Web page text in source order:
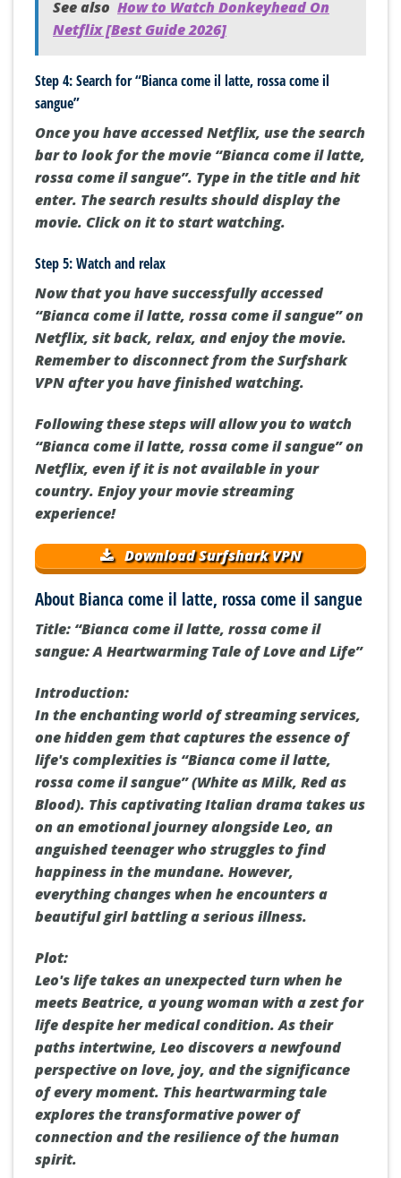
See also How to Watch Donkeyhead On
Netflix [Best Guide 2026]
Step 4: Search for “Bianca come il latte, rossa come il
sangue”
Once you have accessed Netflix, use the search
bar to look for the movie “Bianca come il latte,
rossa come il sangue”. Type in the title and hit
enter. The search results should display the
movie. Click on it to start watching.
Step 5: Watch and relax
Now that you have successfully accessed
“Bianca come il latte, rossa come il sangue” on
Netflix, sit back, relax, and enjoy the movie.
Remember to disconnect from the Surfshark
VPN after you have finished watching.
Following these steps will allow you to watch
“Bianca come il latte, rossa come il sangue” on
Netflix, even if it is not available in your
country. Enjoy your movie streaming
experience!
Download Surfshark VPN
About Bianca come il latte, rossa come il sangue
Title: “Bianca come il latte, rossa come il
sangue: A Heartwarming Tale of Love and Life”
Introduction:
In the enchanting world of streaming services,
one hidden gem that captures the essence of
life's complexities is “Bianca come il latte,
rossa come il sangue” (White as Milk, Red as
Blood). This captivating Italian drama takes us
on an emotional journey alongside Leo, an
anguished teenager who struggles to find
happiness in the mundane. However,
everything changes when he encounters a
beautiful girl battling a serious illness.
Plot:
Leo's life takes an unexpected turn when he
meets Beatrice, a young woman with a zest for
life despite her medical condition. As their
paths intertwine, Leo discovers a newfound
perspective on love, joy, and the significance
of every moment. This heartwarming tale
explores the transformative power of
connection and the resilience of the human
spirit.